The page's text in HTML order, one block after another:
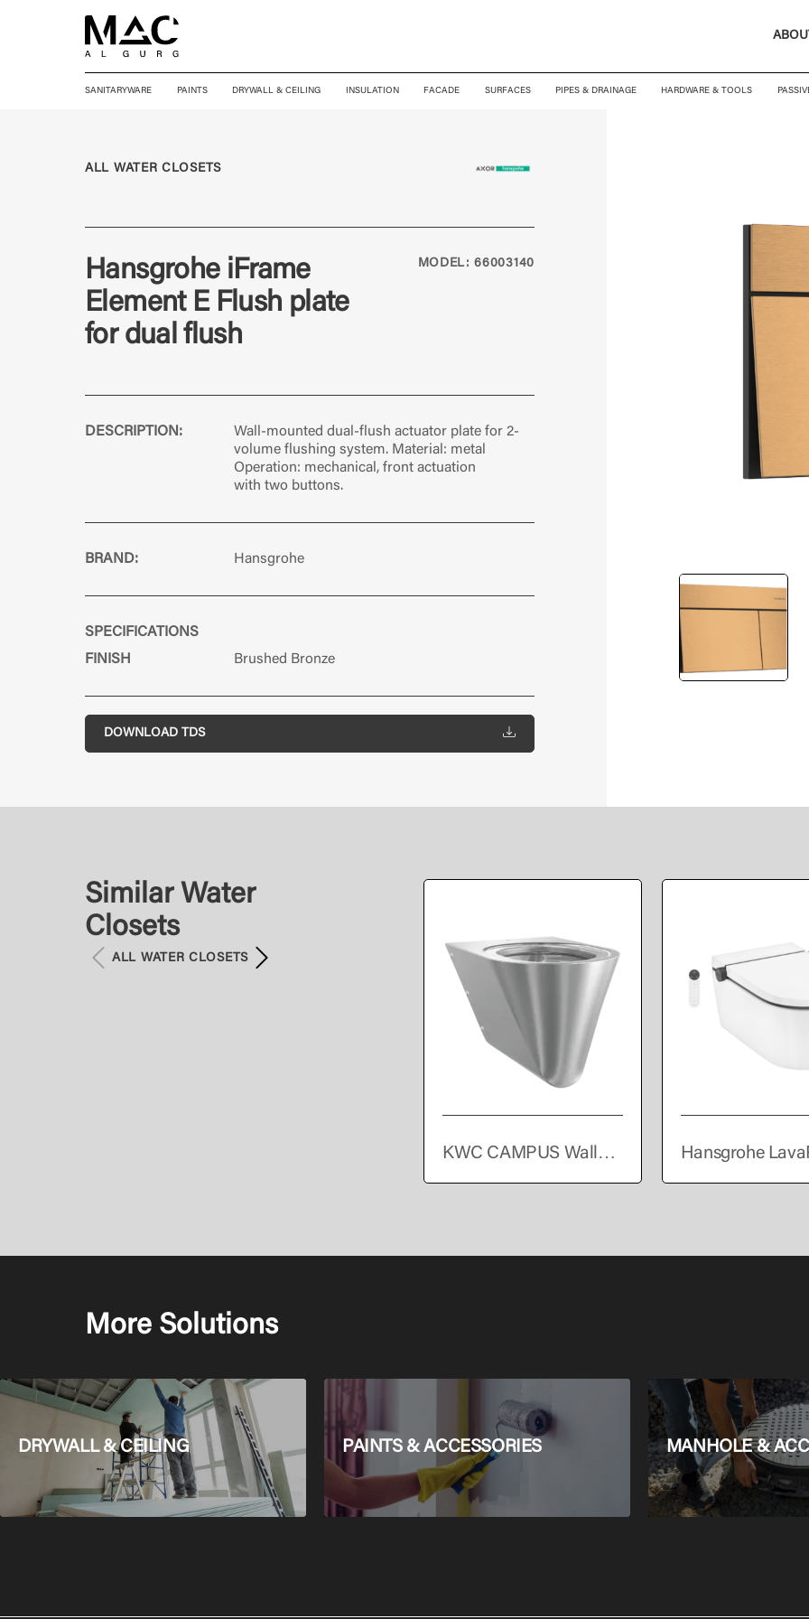
SANITARYWARE PAINTS DRYWALL & CEILING INSULATION FACADE SURFACES PIPES & DRAINAGE HARDWARE & TOOLS
ALL WATER CLOSETS
Hansgrohe iFrame
Element E Flush plate
for dual flush
MODEL: 66003140
DESCRIPTION:
Wall-mounted dual-flush actuator plate for 2-
volume flushing system. Material: metal
Operation: mechanical, front actuation
with two buttons.
BRAND: Hansgrohe
SPECIFICATIONS
FINISH
Brushed Bronze
DOWNLOAD TDS
Similar Water
Closets
ALL WATER CLOSETS
KWC CAMPUS Wall
Hansgrohe
More Solutions
DRYWALL & CEILING PAINTS & ACCESSORIES MANHOLE &